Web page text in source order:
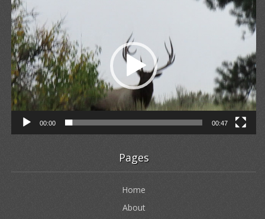
00:00 00:47
Pages
Home
About